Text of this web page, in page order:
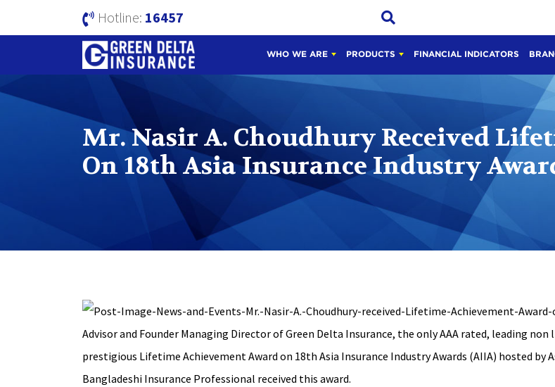
Hotline: 16457
WHO WE ARE PRODUCTS FINANCIAL INDICATORS
Mr. Nasir A. Choudhury Received
On 18th Asia Insurance Industry
Advisor and Founder Managing Director of Green Delta Insurance, the only AAA rated, leading
prestigious Lifetime Achievement Award on 18th Asia Insurance Industry Awards (AIIA) hosted by
Bangladeshi Insurance Professional received this award.